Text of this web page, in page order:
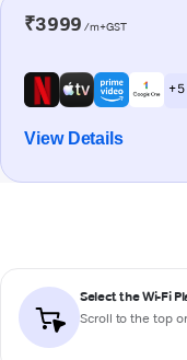
₹3999 /m+GST
+ 5
View Details
Select the Wi-Fi
Scroll to the top